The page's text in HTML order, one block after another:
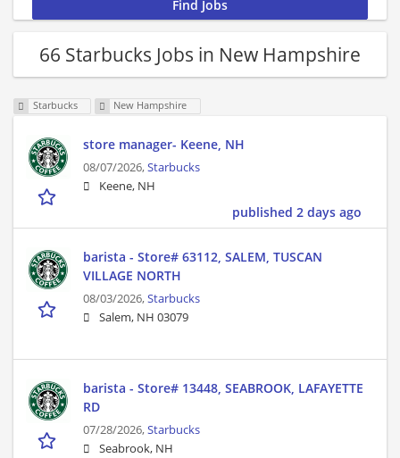
66 Starbucks Jobs in New Hampshire
Starbucks New Hampshire
store manager- Keene, NH
08/07/2026,Starbucks
Keene, NH
published 2 days ago
barista - Store# 63112, SALEM, TUSCAN
VILLAGE NORTH
08/03/2026,Starbucks
Salem, NH 03079
barista - Store# 13448, SEABROOK, LAFAYETTE
RD
07/28/2026,Starbucks
Seabrook, NH